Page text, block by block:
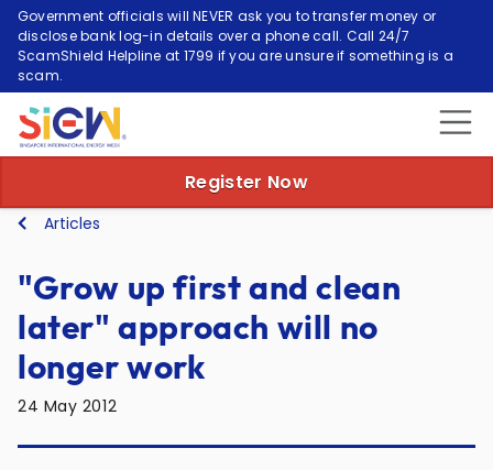
Government officials will NEVER ask you to transfer money or
disclose bank log-in details over a phone call. Call 24/7
ScamShield Helpline at 1799 if you are unsure if something is a
scam.
Register Now
Articles
"Grow up first and clean
later" approach will no
longer work
24 May 2012